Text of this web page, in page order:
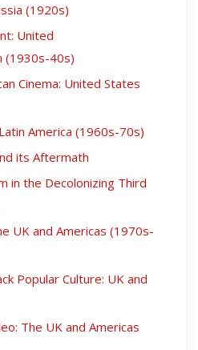
(1920s)
United
(1930s-40s)
Cinema: United States
America (1960s-70s)
its Aftermath
in the Decolonizing Third
UK and Americas (1970s-
Popular Culture: UK and
The UK and Americas